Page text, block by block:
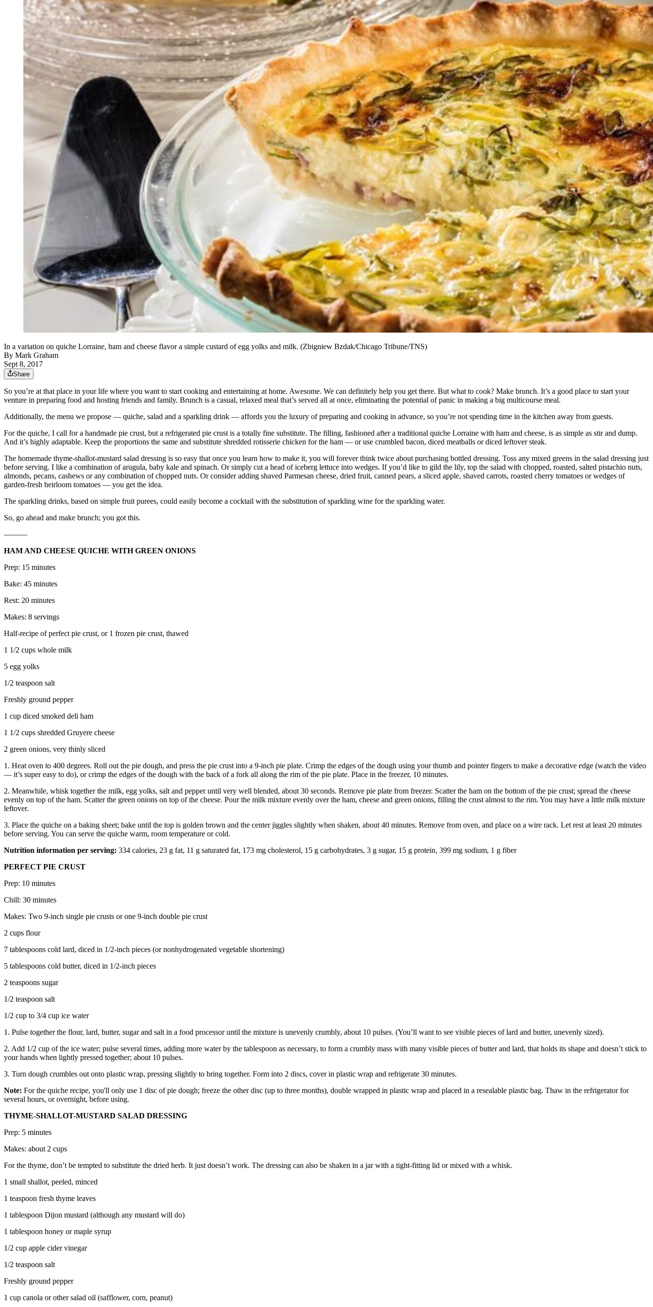
In a variation on quiche Lorraine, ham and cheese flavor a simple custard of egg yolks and milk. (Zbigniew Bzdak/Chicago Tribune/TNS)
By Mark Graham
Sept 8, 2017
Share
So you’re at that place in your life where you want to start cooking and entertaining at home. Awesome. We can definitely help you get there. But what to cook? Make brunch. It’s a good place to start your
venture in preparing food and hosting friends and family. Brunch is a casual, relaxed meal that’s served all at once, eliminating the potential of panic in making a big multicourse meal.
Additionally, the menu we propose — quiche, salad and a sparkling drink — affords you the luxury of preparing and cooking in advance, so you’re not spending time in the kitchen away from guests.
For the quiche, I call for a handmade pie crust, but a refrigerated pie crust is a totally fine substitute. The filling, fashioned after a traditional quiche Lorraine with ham and cheese, is as simple as stir and dump.
And it’s highly adaptable. Keep the proportions the same and substitute shredded rotisserie chicken for the ham — or use crumbled bacon, diced meatballs or diced leftover steak.
The homemade thyme-shallot-mustard salad dressing is so easy that once you learn how to make it, you will forever think twice about purchasing bottled dressing. Toss any mixed greens in the salad dressing just
before serving. I like a combination of arugula, baby kale and spinach. Or simply cut a head of iceberg lettuce into wedges. If you’d like to gild the lily, top the salad with chopped, roasted, salted pistachio nuts,
almonds, pecans, cashews or any combination of chopped nuts. Or consider adding shaved Parmesan cheese, dried fruit, canned pears, a sliced apple, shaved carrots, roasted cherry tomatoes or wedges of
garden-fresh heirloom tomatoes — you get the idea.
The sparkling drinks, based on simple fruit purees, could easily become a cocktail with the substitution of sparkling wine for the sparkling water.
So, go ahead and make brunch; you got this.
———
HAM AND CHEESE QUICHE WITH GREEN ONIONS
Prep: 15 minutes
Bake: 45 minutes
Rest: 20 minutes
Makes: 8 servings
Half-recipe of perfect pie crust, or 1 frozen pie crust, thawed
1 1/2 cups whole milk
5 egg yolks
1/2 teaspoon salt
Freshly ground pepper
1 cup diced smoked deli ham
1 1/2 cups shredded Gruyere cheese
2 green onions, very thinly sliced
1. Heat oven to 400 degrees. Roll out the pie dough, and press the pie crust into a 9-inch pie plate. Crimp the edges of the dough using your thumb and pointer fingers to make a decorative edge (watch the video
— it’s super easy to do), or crimp the edges of the dough with the back of a fork all along the rim of the pie plate. Place in the freezer, 10 minutes.
2. Meanwhile, whisk together the milk, egg yolks, salt and pepper until very well blended, about 30 seconds. Remove pie plate from freezer. Scatter the ham on the bottom of the pie crust; spread the cheese
evenly on top of the ham. Scatter the green onions on top of the cheese. Pour the milk mixture evenly over the ham, cheese and green onions, filling the crust almost to the rim. You may have a little milk mixture
leftover.
3. Place the quiche on a baking sheet; bake until the top is golden brown and the center jiggles slightly when shaken, about 40 minutes. Remove from oven, and place on a wire rack. Let rest at least 20 minutes
before serving. You can serve the quiche warm, room temperature or cold.
Nutrition information per serving: 334 calories, 23 g fat, 11 g saturated fat, 173 mg cholesterol, 15 g carbohydrates, 3 g sugar, 15 g protein, 399 mg sodium, 1 g fiber
PERFECT PIE CRUST
Prep: 10 minutes
Chill: 30 minutes
Makes: Two 9-inch single pie crusts or one 9-inch double pie crust
2 cups flour
7 tablespoons cold lard, diced in 1/2-inch pieces (or nonhydrogenated vegetable shortening)
5 tablespoons cold butter, diced in 1/2-inch pieces
2 teaspoons sugar
1/2 teaspoon salt
1/2 cup to 3/4 cup ice water
1. Pulse together the flour, lard, butter, sugar and salt in a food processor until the mixture is unevenly crumbly, about 10 pulses. (You’ll want to see visible pieces of lard and butter, unevenly sized).
2. Add 1/2 cup of the ice water; pulse several times, adding more water by the tablespoon as necessary, to form a crumbly mass with many visible pieces of butter and lard, that holds its shape and doesn’t stick to
your hands when lightly pressed together; about 10 pulses.
3. Turn dough crumbles out onto plastic wrap, pressing slightly to bring together. Form into 2 discs, cover in plastic wrap and refrigerate 30 minutes.
Note: For the quiche recipe, you'll only use 1 disc of pie dough; freeze the other disc (up to three months), double wrapped in plastic wrap and placed in a resealable plastic bag. Thaw in the refrigerator for
several hours, or overnight, before using.
THYME-SHALLOT-MUSTARD SALAD DRESSING
Prep: 5 minutes
Makes: about 2 cups
For the thyme, don’t be tempted to substitute the dried herb. It just doesn’t work. The dressing can also be shaken in a jar with a tight-fitting lid or mixed with a whisk.
1 small shallot, peeled, minced
1 teaspoon fresh thyme leaves
1 tablespoon Dijon mustard (although any mustard will do)
1 tablespoon honey or maple syrup
1/2 cup apple cider vinegar
1/2 teaspoon salt
Freshly ground pepper
1 cup canola or other salad oil (safflower, corn, peanut)